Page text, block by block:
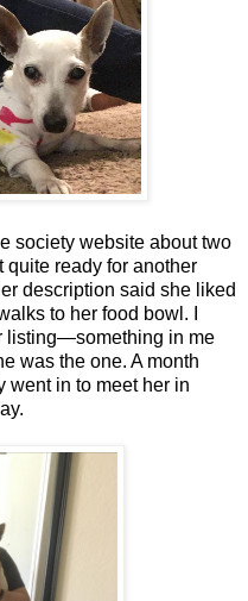
society website about two
quite ready for another
description said she liked
to her food bowl. I
listing—something in me
was the one. A month
went in to meet her in